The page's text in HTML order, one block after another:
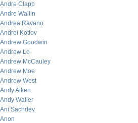
Andre Clapp
Andre Wallin
Andrea Ravano
Andrei Kotlov
Andrew Goodwin
Andrew Lo
Andrew McCauley
Andrew Moe
Andrew West
Andy Aiken
Andy Waller
Ani Sachdev
Anon